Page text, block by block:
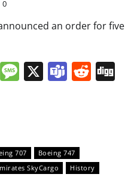
0
an order for five
LinkedIn
Message
X Teams
707
Boeing 747
SkyCargo History